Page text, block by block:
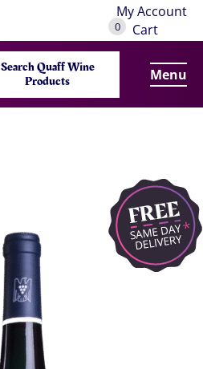
My Account
0 Cart
Search Quaff Wine
Products Menu